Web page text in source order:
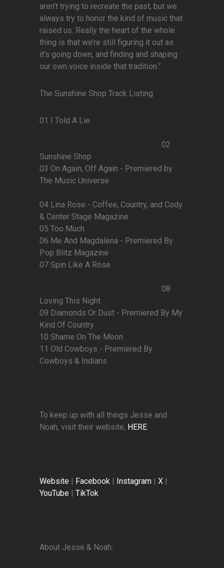
aren’t trying to recreate the past, but we
always try to honor the kind of music that
raised us. Really the heart of the whole
thing is that we’re still figuring it out as
it’s going down, and finding and shaping
our own voice inside that tradition.”
The Sunshine Shop Track Listing
01 I Told A Lie
02
Sunshine Shop
03 On Again, Off Again - Premiered by
The Music Universe
04 Lina Rose - Coffee, Country, and Cody
& Center Stage Magazine
05 Too Much
06 Me And Magdalena - Premiered By
Pop Blitz Magazine
07 Spin Like A Rose
08
Loving This Night
09 Diamonds Or Dust - Premiered By My
Kind Of Country
10 Shame On The Moon
11 Old Cowboys - Premiered By
Cowboys & Indians
To keep up with all things Jesse and
Noah, visit their website, HERE.
Website Facebook Instagram X
YouTube
TikTok
About Jesse & Noah: